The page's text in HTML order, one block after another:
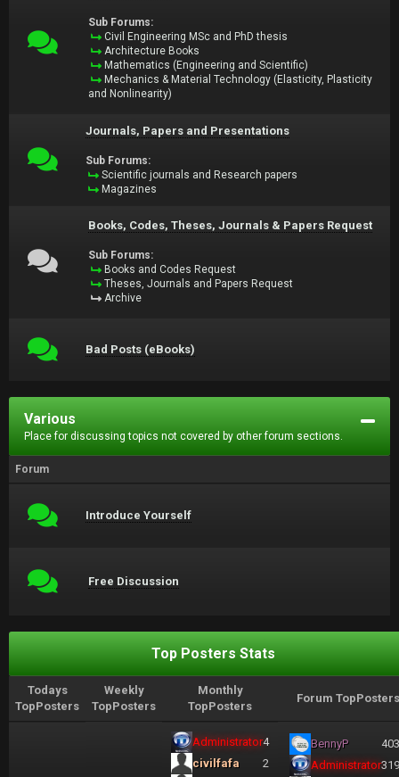
Sub Forums:
Civil Engineering MSc and PhD thesis
Architecture Books
Mathematics (Engineering and Scientific)
Mechanics & Material Technology (Elasticity, Plasticity
and Nonlinearity)
Journals, Papers and Presentations
Sub Forums:
Scientific journals and Research papers
Magazines
Books, Codes, Theses, Journals & Papers Request
Sub Forums:
Books and Codes Request
Theses, Journals and Papers Request
Archive
Bad Posts (eBooks)
Various
Place for discussing topics not covered by other forum sections.
Forum
Introduce Yourself
Free Discussion
Top Posters Stats
Todays
TopPosters
Weekly
TopPosters
Monthly
TopPosters
Forum TopPosters
Administrator4
civilfafa
2
BennyP
Administrator